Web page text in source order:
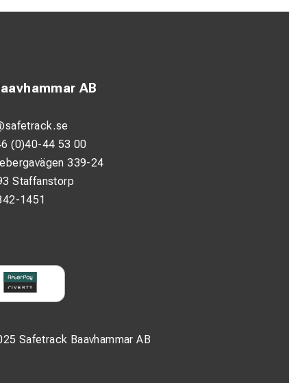
Safetrack Baavhammar AB
AB
(0)40-44 53 00
339-24
Staffanstorp
1451